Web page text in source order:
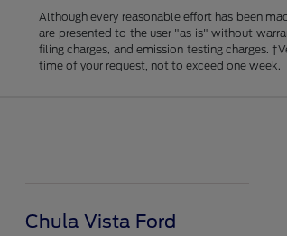
Although every reasonable effort has been
are presented to the user "as is" without
filing charges, and emission testing charges.
time of your request, not to exceed one week.
Chula Vista Ford